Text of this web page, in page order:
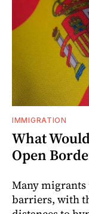
IMMIGRATION
What
Open
Many
barriers, with